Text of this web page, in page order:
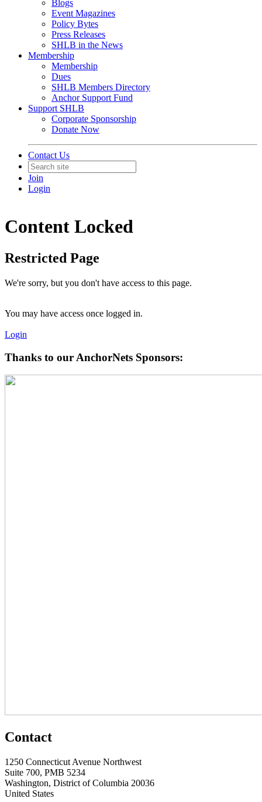
Blogs
Event Magazines
Policy Bytes
Press Releases
SHLB in the News
Membership
Membership
Dues
SHLB Members Directory
Anchor Support Fund
Support SHLB
Corporate Sponsorship
Donate Now
Contact Us
Join
Login
Content Locked
Restricted Page
We're sorry, but you don't have access to this page.
You may have access once logged in.
Login
Thanks to our AnchorNets Sponsors:
Contact
1250 Connecticut Avenue Northwest
Suite 700, PMB 5234
Washington, District of Columbia 20036
United States